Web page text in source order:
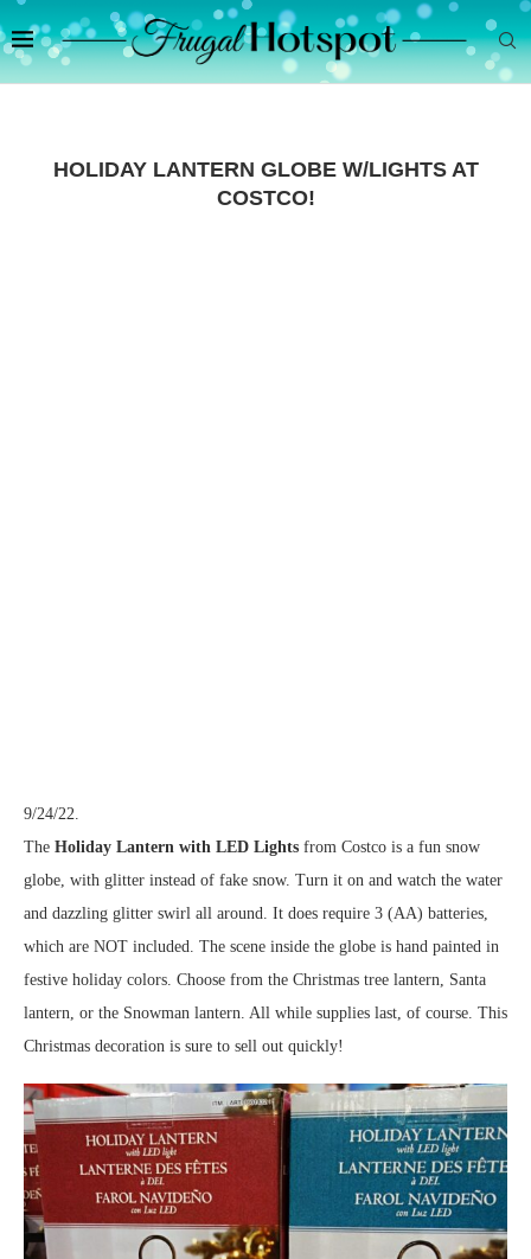
HOLIDAY LANTERN GLOBE W/LIGHTS AT
COSTCO!
9/24/22.
The Holiday Lantern with LED Lights from Costco is a fun snow
globe, with glitter instead of fake snow. Turn it on and watch the water
and dazzling glitter swirl all around. It does require 3 (AA) batteries,
which are NOT included. The scene inside the globe is hand painted in
festive holiday colors. Choose from the Christmas tree lantern, Santa
lantern, or the Snowman lantern. All while supplies last, of course. This
Christmas decoration is sure to sell out quickly!